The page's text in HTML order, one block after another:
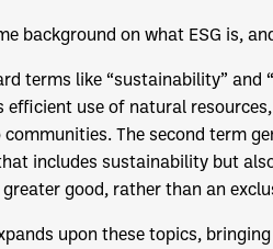
background on what ESG is,
terms like “sustainability”
efficient use of natural
The second term
includes sustainability but
good, rather than an
upon these topics,